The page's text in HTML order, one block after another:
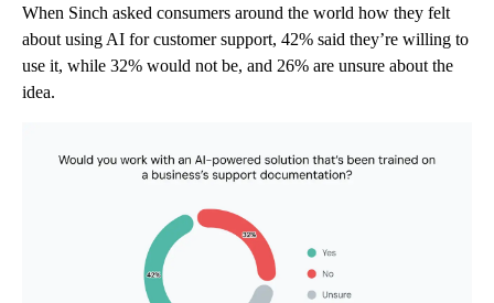
When Sinch asked consumers around the world how they felt
about using AI for customer support, 42% said they’re willing to
use it, while 32% would not be, and 26% are unsure about the
idea.